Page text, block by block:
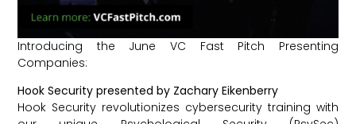
Introducing the June VC Fast Pitch Presenting
Companies:
Hook Security presented by Zachary Eikenberry
Hook Security revolutionizes cybersecurity training with